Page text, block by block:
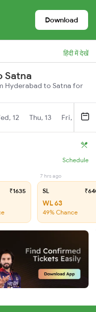
Download
हिंदी में देखें
Satna
Hyderabad to Satna for
12 Thu, 13 Fri, 14
Schedule
₹1635
7 hrs ago
SL
WL 63
49% Chance